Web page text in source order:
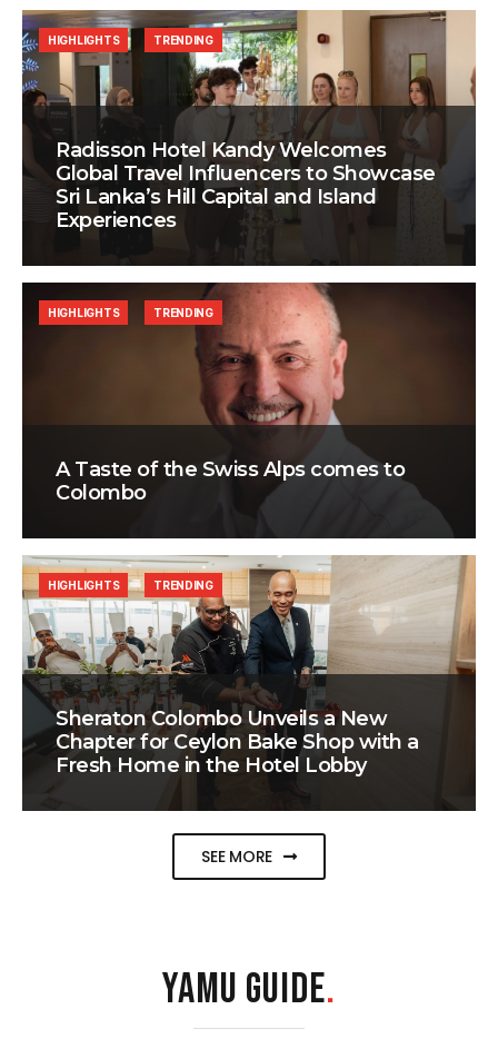
Radisson Hotel Kandy Welcomes
Global Travel Influencers to Showcase
Sri Lanka’s Hill Capital and Island
Experiences
HIGHLIGHTS TRENDING
A Taste of the Swiss Alps comes to
Colombo
HIGHLIGHTS TRENDING
Sheraton Colombo Unveils a New
Chapter for Ceylon Bake Shop with a
Fresh Home in the Hotel Lobby
HIGHLIGHTS TRENDING
SEE MORE
YAMU GUIDE.